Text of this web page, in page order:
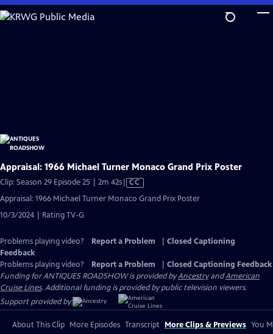
Skip
to
Appraisal: 1966 Michael Turner Monaco Grand Prix Poster
Clip: Season 29 Episode 25 | 2m 42sVideo
CC
Appraisal: 1966 Michael Turner Monaco Grand Prix Poster
10/3/2024 | Rating TV-G
Problems playing video? Report a Problem
Closed Captioning
Feedback
Problems playing video?
Report a Problem
Closed Captioning Feedback
Funding for ANTIQUES ROADSHOW is provided byAncestryandAmerican
Cruise Lines. Additional funding is provided by public television viewers.
Support provided by:
About This Clip More Episodes Transcript More Clips & Previews You